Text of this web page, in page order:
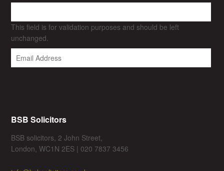
This field is for validation purposes and should be left
unchanged.
BSB Solicitors
BSB solicitors, 2 John Street,
London, WC1N 2ES | 020 7837 3456